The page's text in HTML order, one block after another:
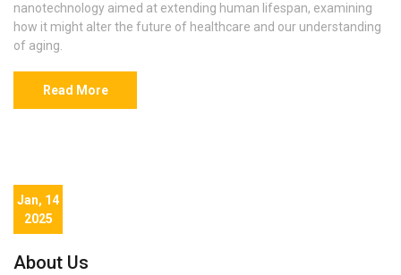
nanotechnology aimed at extending human lifespan, examining
how it might alter the future of healthcare and our understanding
of aging.
Read More
Jan, 14
2025
About Us